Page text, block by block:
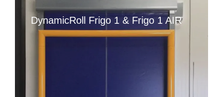
DynamicRoll Frigo 1 & Frigo 1 AIR